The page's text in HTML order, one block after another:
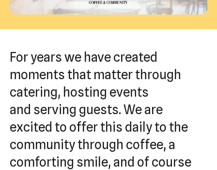
Press
go
to
the
selected
search
result.
Touch
device
users
For years we have created
moments that matter through
catering, hosting events
and serving guests. We are
excited to offer this daily to the
community through coffee, a
comforting smile, and of course